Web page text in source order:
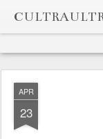
APR
23